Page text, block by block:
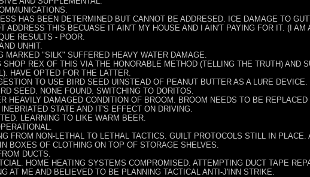
HAS BEEN DETERMINED BUT CANNOT BE ADDRESED. ICE DAMAGE TO
ADDRESS THIS BECUASE IT AIN'T MY HOUSE AND I AIN'T PAYING FOR IT. (I
RESULTS - POOR.
UNHIT.
MARKED "SILK" SUFFERED HEAVY WATER DAMAGE.
REX OF THIS VIA THE HONORABLE METHOD (TELLING THE TRUTH)
HAVE OPTED FOR THE LATTER.
TO USE BIRD SEED UINSTEAD OF PEANUT BUTTER AS A LURE DEVICE.
SEED. NONE FOUND. SWITCHING TO DORITOS.
HEAVILY DAMAGED CONDITION OF BROOM. BROOM NEEDS TO BE
STATE AND IT'S EFFECT ON DRIVING.
LEARNING TO LIKE WARM BEER.
FROM NON-LETHAL TO LETHAL TACTICS. GUILT PROTOCOLS STILL IN
BOXES OF CLOTHING ON TOP OF STORAGE SHELVES.
DUCTS.
HOME HEATING SYSTEMS COMPROMISED. ATTEMPTING DUCT TAPE
AT ME AND BELIEVED TO BE PLANNING TACTICAL ANTI-J'INN STRIKE.